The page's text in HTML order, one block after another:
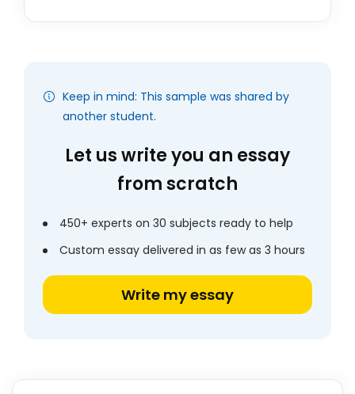
Keep in mind: This sample was shared by
another student.
Let us write you an essay
from scratch
450+ experts on 30 subjects ready to help
Custom essay delivered in as few as 3 hours
Write my essay